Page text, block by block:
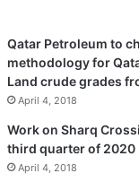
issues, including
resolved early last
Arabia, which is
including in
in a bid to contain
Qatar Petroleum to
methodology for
Land crude grades
April 4, 2018
Work on Sharq
third quarter of 2020
April 4, 2018